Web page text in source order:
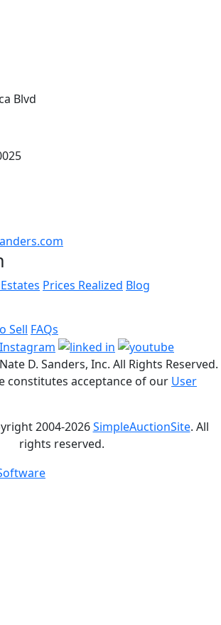
Blvd
Prices Realized Blog
Sell FAQs
D. Sanders, Inc. All Rights Reserved.
constitutes acceptance of our User
2004-2026SimpleAuctionSite. All
rights reserved.